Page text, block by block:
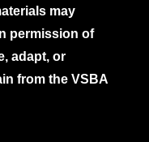
may
permission of
adapt, or
from the VSBA